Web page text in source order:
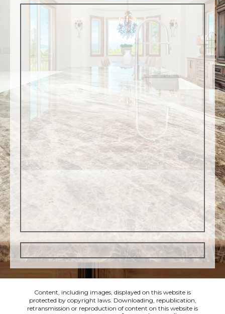
Content, including images, displayed on this website is
protected by copyright laws. Downloading, republication,
retransmission or reproduction of content on this website is